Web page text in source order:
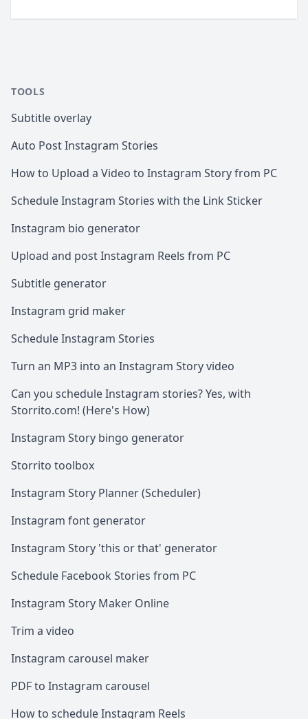
TOOLS
Subtitle overlay
Auto Post Instagram Stories
How to Upload a Video to Instagram Story from PC
Schedule Instagram Stories with the Link Sticker
Instagram bio generator
Upload and post Instagram Reels from PC
Subtitle generator
Instagram grid maker
Schedule Instagram Stories
Turn an MP3 into an Instagram Story video
Can you schedule Instagram stories? Yes, with
Storrito.com! (Here's How)
Instagram Story bingo generator
Storrito toolbox
Instagram Story Planner (Scheduler)
Instagram font generator
Instagram Story 'this or that' generator
Schedule Facebook Stories from PC
Instagram Story Maker Online
Trim a video
Instagram carousel maker
PDF to Instagram carousel
How to schedule Instagram Reels